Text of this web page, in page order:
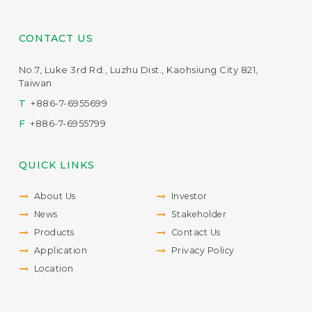
CONTACT US
No.7, Luke 3rd Rd., Luzhu Dist., Kaohsiung City 821,
Taiwan
T +886-7-6955699
F +886-7-6955799
QUICK LINKS
About Us
News
Products
Application
Investor
Stakeholder
Contact Us
Privacy Policy
Location